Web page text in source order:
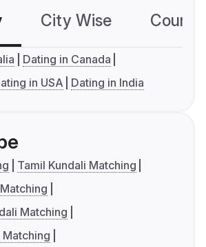
City Wise
Dating in Canada
in USA Dating in India
Tamil Kundali Matching
Matching
Matching